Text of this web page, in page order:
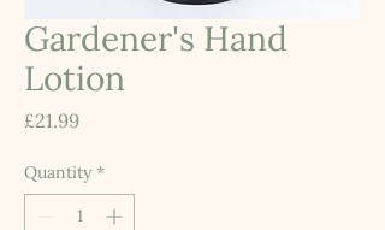
Gardener's Hand
Lotion
£21.99Price
Quantity *